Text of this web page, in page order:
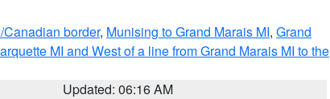
border, Munising to Grand Marais MI, Grand
MI and West of a line from Grand Marais MI to the
Updated: 06:16 AM